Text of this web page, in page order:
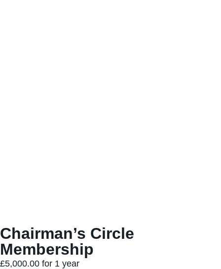
Chairman’s Circle
Membership
£5,000.00 for 1 year